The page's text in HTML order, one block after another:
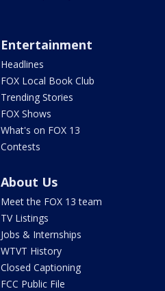
Entertainment
Headlines
FOX Local Book Club
Trending Stories
FOX Shows
What's on FOX 13
Contests
About Us
Meet the FOX 13 team
TV Listings
Jobs & Internships
WTVT History
Closed Captioning
FCC Public File